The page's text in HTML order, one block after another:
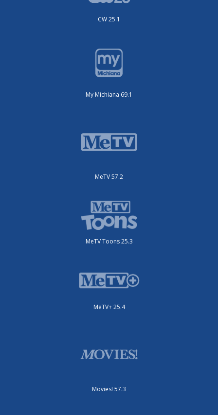
CW 25.1
My Michiana 69.1
MeTV 57.2
MeTV Toons 25.3
MeTV+ 25.4
Movies! 57.3